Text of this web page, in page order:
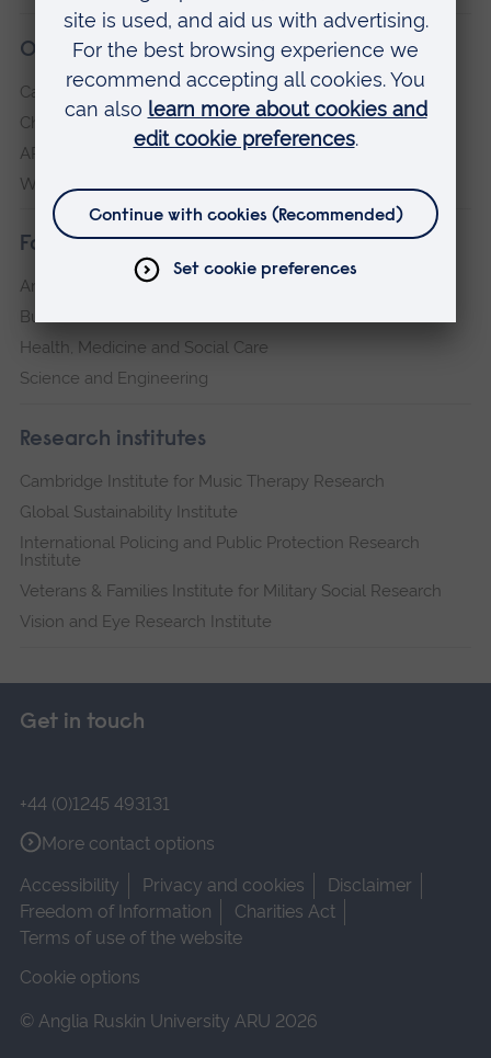
Our campuses
Cambridge
Chelmsford
ARU Peterborough
Writtle
Faculties
Arts, Humanities, Education and Social Sciences
Business and Law
Health, Medicine and Social Care
Science and Engineering
Research institutes
Cambridge Institute for Music Therapy Research
Global Sustainability Institute
International Policing and Public Protection Research
Institute
Veterans & Families Institute for Military Social Research
Vision and Eye Research Institute
Get in touch
+44 (0)1245 493131
More contact options
Accessibility
Privacy and cookies
Disclaimer
Freedom of Information
Charities Act
Terms of use of the website
Cookie options
© Anglia Ruskin University ARU 2026